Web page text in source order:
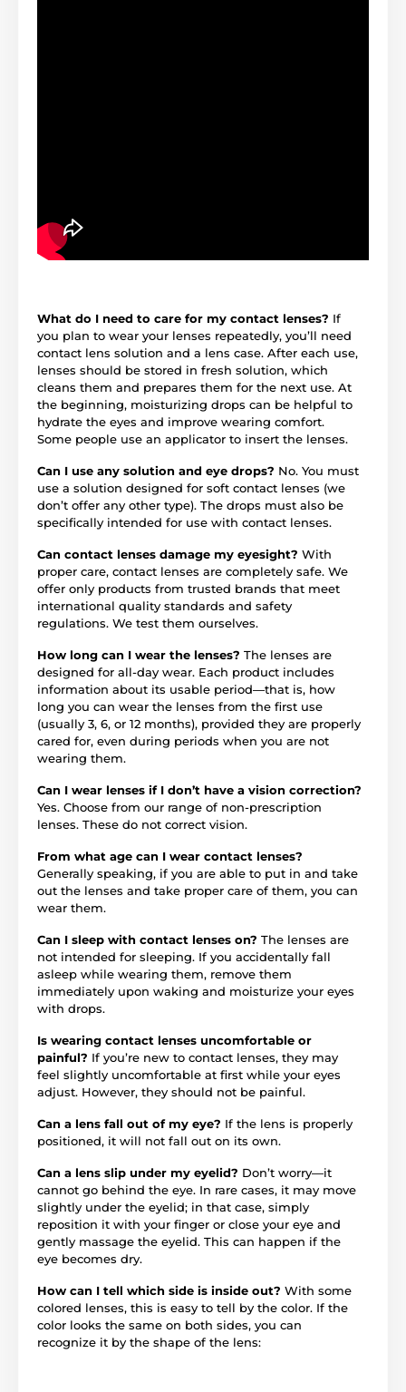
What do I need to care for my contact lenses? If
you plan to wear your lenses repeatedly, you’ll need
contact lens solution and a lens case. After each use,
lenses should be stored in fresh solution, which
cleans them and prepares them for the next use. At
the beginning, moisturizing drops can be helpful to
hydrate the eyes and improve wearing comfort.
Some people use an applicator to insert the lenses.
Can I use any solution and eye drops? No. You must
use a solution designed for soft contact lenses (we
don’t offer any other type). The drops must also be
specifically intended for use with contact lenses.
Can contact lenses damage my eyesight? With
proper care, contact lenses are completely safe. We
offer only products from trusted brands that meet
international quality standards and safety
regulations. We test them ourselves.
How long can I wear the lenses? The lenses are
designed for all-day wear. Each product includes
information about its usable period—that is, how
long you can wear the lenses from the first use
(usually 3, 6, or 12 months), provided they are properly
cared for, even during periods when you are not
wearing them.
Can I wear lenses if I don’t have a vision correction?
Yes. Choose from our range of non-prescription
lenses. These do not correct vision.
From what age can I wear contact lenses?
Generally speaking, if you are able to put in and take
out the lenses and take proper care of them, you can
wear them.
Can I sleep with contact lenses on? The lenses are
not intended for sleeping. If you accidentally fall
asleep while wearing them, remove them
immediately upon waking and moisturize your eyes
with drops.
Is wearing contact lenses uncomfortable or
painful? If you’re new to contact lenses, they may
feel slightly uncomfortable at first while your eyes
adjust. However, they should not be painful.
Can a lens fall out of my eye? If the lens is properly
positioned, it will not fall out on its own.
Can a lens slip under my eyelid? Don’t worry—it
cannot go behind the eye. In rare cases, it may move
slightly under the eyelid; in that case, simply
reposition it with your finger or close your eye and
gently massage the eyelid. This can happen if the
eye becomes dry.
How can I tell which side is inside out? With some
colored lenses, this is easy to tell by the color. If the
color looks the same on both sides, you can
recognize it by the shape of the lens: